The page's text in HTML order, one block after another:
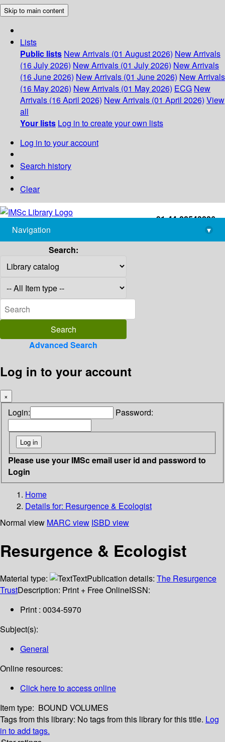
Skip to main content
Lists
Public lists New Arrivals (01 August 2026) New Arrivals
(16 July 2026) New Arrivals (01 July 2026) New Arrivals
(16 June 2026) New Arrivals (01 June 2026) New Arrivals
(16 May 2026) New Arrivals (01 May 2026) ECG New
Arrivals (16 April 2026) New Arrivals (01 April 2026) View
all
Your lists Log in to create your own lists
Log in to your account
Search history
Clear
+91-44-22543226
library@imsc.res.in
Navigation
▾
Search:
Advanced Search
Log in to your account
×
Login: Password:
Please use your IMSc email user id and password to
Login
Home
Details for: Resurgence & Ecologist
Normal view MARC view ISBD view
Resurgence & Ecologist
Material type: TextPublication details: The Resurgence
TrustDescription: Print + Free OnlineISSN:
Print : 0034-5970
Subject(s):
General
Online resources:
Click here to access online
Item type: BOUND VOLUMES
Tags from this library: No tags from this library for this title. Log
in to add tags.